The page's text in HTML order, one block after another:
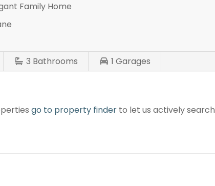
Family Home
3 Bathrooms 1Garages
go to property finder to let us actively